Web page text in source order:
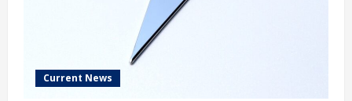
Current News